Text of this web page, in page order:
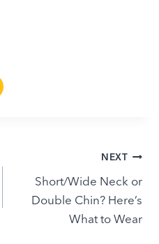
NEXT
Short/Wide Neck or
Double Chin? Here’s
What to Wear